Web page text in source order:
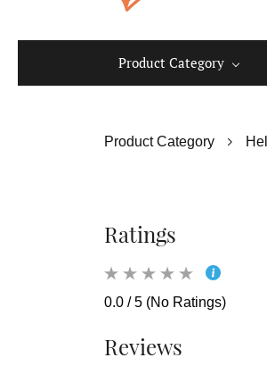
Product Category
Product Category
Ratings
0.0 / 5 (No Ratings)
Reviews